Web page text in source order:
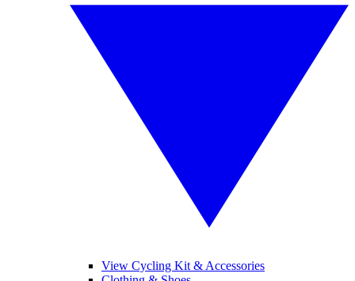
View Cycling Kit & Accessories